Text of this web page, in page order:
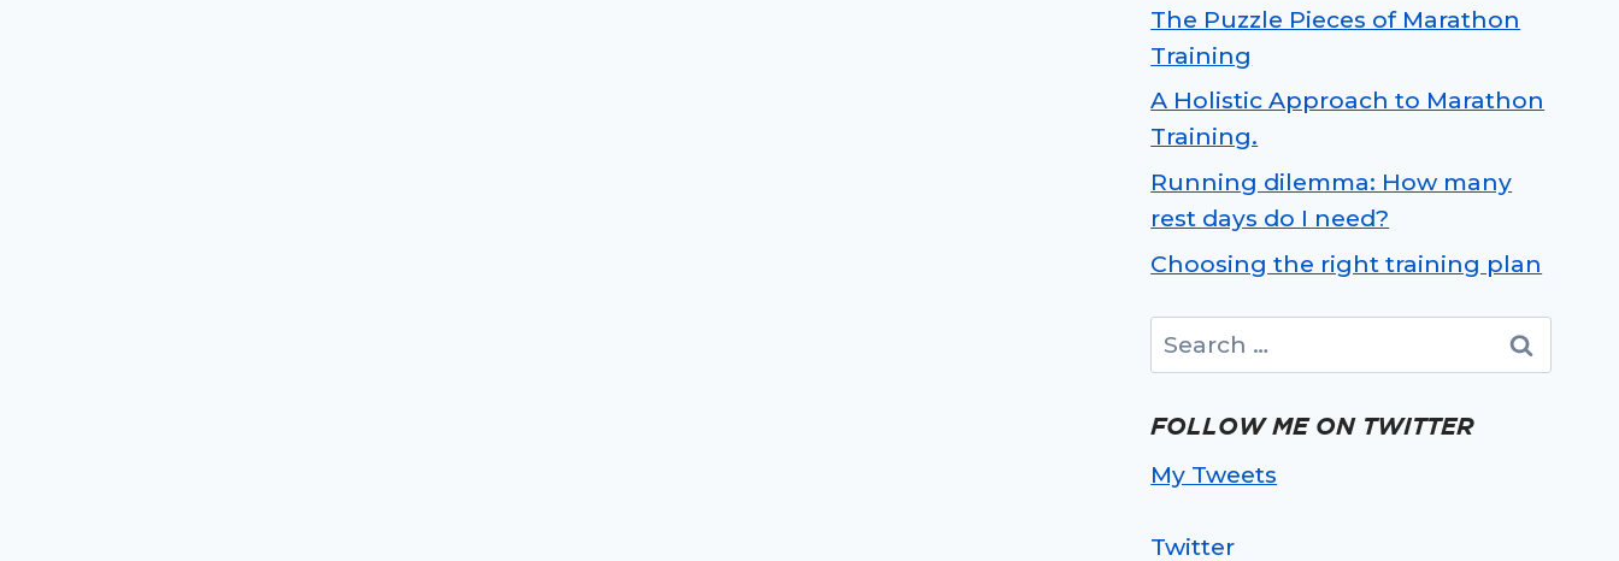
The Puzzle Pieces of Marathon
Training
A Holistic Approach to Marathon
Training.
Running dilemma: How many
rest days do I need?
Choosing the right training plan
Search
for:
FOLLOW ME ON TWITTER
My Tweets
Twitter